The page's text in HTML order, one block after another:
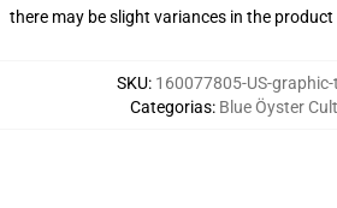
there may be slight variances in the product
SKU: 160077805-US-
Categorias: Blue Öyster